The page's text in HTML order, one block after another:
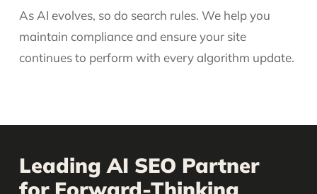
As AI evolves, so do search rules. We help you
maintain compliance and ensure your site
continues to perform with every algorithm update.
Leading AI SEO Partner
for Forward-Thinking